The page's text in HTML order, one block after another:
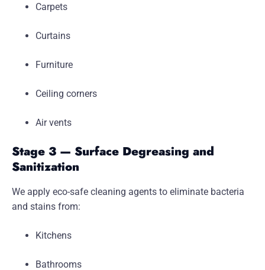
Carpets
Curtains
Furniture
Ceiling corners
Air vents
Stage 3 — Surface Degreasing and
Sanitization
We apply eco-safe cleaning agents to eliminate bacteria
and stains from:
Kitchens
Bathrooms